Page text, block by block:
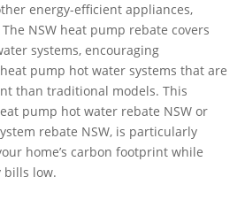
energy-efficient appliances,
NSW heat pump rebate covers
systems, encouraging
pump hot water systems that are
than traditional models. This
pump hot water rebate NSW or
rebate NSW, is particularly
home’s carbon footprint while
bills low.